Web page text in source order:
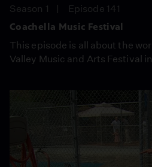
Season 1
Episode 141
Coachella Music Festival
This episode is all about the
Valley Music and Arts Festival